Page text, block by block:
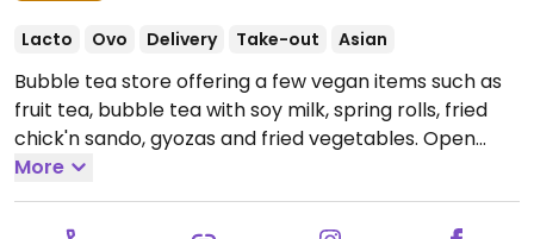
Lacto Ovo Delivery Take-out Asian
Bubble tea store offering a few vegan items such as
fruit tea, bubble tea with soy milk, spring rolls, fried
chick'n sando, gyozas and fried vegetables. Open
Mon-Sat 12:00-19:00, Sun 13:00-19:00.
More